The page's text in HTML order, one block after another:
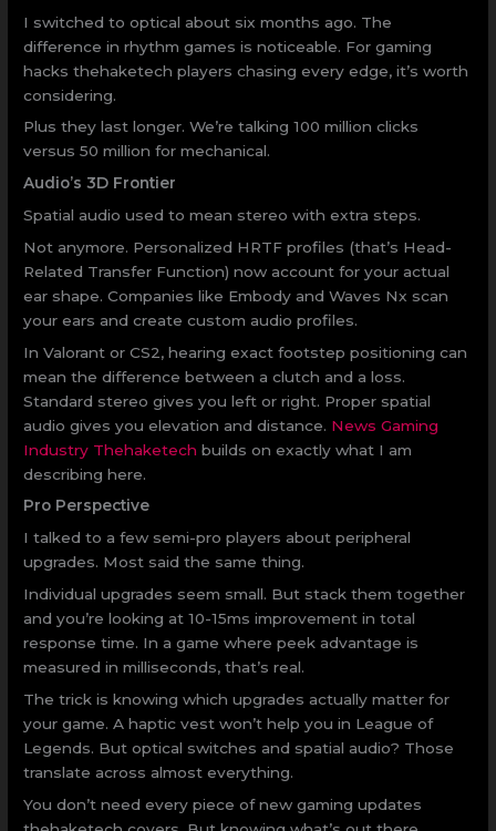
I switched to optical about six months ago. The
difference in rhythm games is noticeable. For gaming
hacks thehaketech players chasing every edge, it’s worth
considering.
Plus they last longer. We’re talking 100 million clicks
versus 50 million for mechanical.
Audio’s 3D Frontier
Spatial audio used to mean stereo with extra steps.
Not anymore. Personalized HRTF profiles (that’s Head-
Related Transfer Function) now account for your actual
ear shape. Companies like Embody and Waves Nx scan
your ears and create custom audio profiles.
In Valorant or CS2, hearing exact footstep positioning can
mean the difference between a clutch and a loss.
Standard stereo gives you left or right. Proper spatial
audio gives you elevation and distance. News Gaming
Industry Thehaketech builds on exactly what I am
describing here.
Pro Perspective
I talked to a few semi-pro players about peripheral
upgrades. Most said the same thing.
Individual upgrades seem small. But stack them together
and you’re looking at 10-15ms improvement in total
response time. In a game where peek advantage is
measured in milliseconds, that’s real.
The trick is knowing which upgrades actually matter for
your game. A haptic vest won’t help you in League of
Legends. But optical switches and spatial audio? Those
translate across almost everything.
You don’t need every piece of new gaming updates